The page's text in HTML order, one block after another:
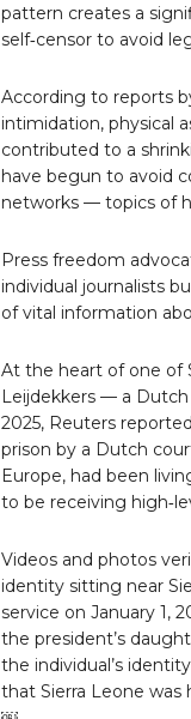
pattern creates a
self‑censor to avoid
According to reports
intimidation, physical
contributed to a
have begun to avoid
networks — topics of
Press freedom
individual journalists
of vital information
At the heart of one of
Leijdekkers — a
2025, Reuters
prison by a Dutch
Europe, had been
to be receiving
Videos and photos
identity sitting near
service on January 1,
the president’s
the individual’s
that Sierra Leone was